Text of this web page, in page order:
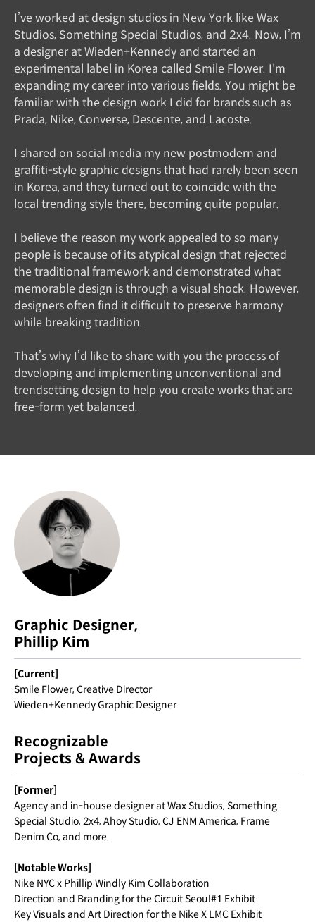
I’ve worked at design studios in New York like Wax
Studios, Something Special Studios, and 2x4. Now, I’m
a designer at Wieden+Kennedy and started an
experimental label in Korea called Smile Flower. I'm
expanding my career into various fields. You might be
familiar with the design work I did for brands such as
Prada, Nike, Converse, Descente, and Lacoste.
I shared on social media my new postmodern and
graffiti-style graphic designs that had rarely been seen
in Korea, and they turned out to coincide with the
local trending style there, becoming quite popular.
I believe the reason my work appealed to so many
people is because of its atypical design that rejected
the traditional framework and demonstrated what
memorable design is through a visual shock. However,
designers often find it difficult to preserve harmony
while breaking tradition.
That’s why I’d like to share with you the process of
developing and implementing unconventional and
trendsetting design to help you create works that are
free-form yet balanced.
Graphic Designer,
Phillip Kim
[Current]
Smile Flower, Creative Director
Wieden+Kennedy Graphic Designer
Recognizable
Projects & Awards
[Former]
Agency and in-house designer at Wax Studios, Something
Special Studio, 2x4, Ahoy Studio, CJ ENM America, Frame
Denim Co, and more.
[Notable Works]
Nike NYC x Phillip Windly Kim Collaboration
Direction and Branding for the Circuit Seoul#1 Exhibit
Key Visuals and Art Direction for the Nike X LMC Exhibit